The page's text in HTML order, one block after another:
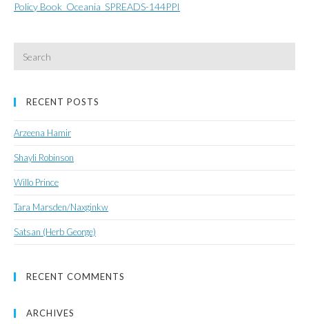
Policy Book_Oceania_SPREADS-144PPI
RECENT POSTS
Arzeena Hamir
Shayli Robinson
Willo Prince
Tara Marsden/Naxginkw
Satsan (Herb George)
RECENT COMMENTS
ARCHIVES